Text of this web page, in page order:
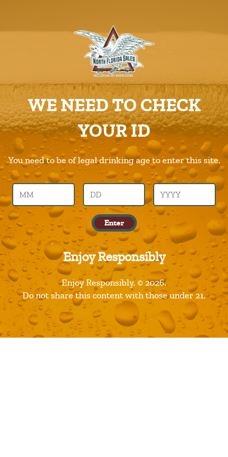
PRODUCTS
CAREERS
SUPPLIERS
CHARITIES
CONTACT US
ORDER ONLINE/DSDLINK
Call Us –904.645.0283
WE NEED TO CHECK
YOUR ID
You need to be of legal drinking age to enter this site.
Enter
Enjoy Responsibly
Enjoy Responsibly. © 2026.
Do not share this content with those under 21.
3-Daughters
Products 3-Daughters
Previous Image
Next Image
3-daughters
Published inProducts
Recent Posts
Restaurants are Opening! Here’s a List of Great Dine In
Restaurant Options
Florida Avenue Brewing Company Wins Best Large
Brewery Award
2018 Great American Beer Festival Medal Winners